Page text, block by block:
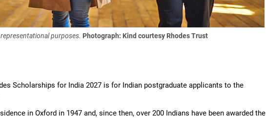
purposes. Photograph: Kind courtesy Rhodes Trust
Scholarships for India 2027 is for Indian postgraduate applicants to the
in Oxford in 1947 and, since then, over 200 Indians have been awarded the